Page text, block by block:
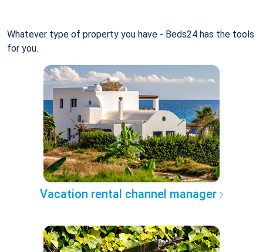
Whatever type of property you have - Beds24 has the tools
for you.
Vacation rental channel manager